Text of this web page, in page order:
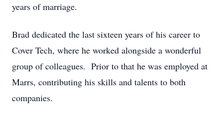
years of marriage.
Brad dedicated the last sixteen years of his career to
Cover Tech, where he worked alongside a wonderful
group of colleagues. Prior to that he was employed at
Marrs, contributing his skills and talents to both
companies.